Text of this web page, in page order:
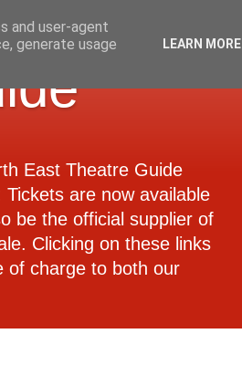
East Theatre Guide
are now available
be the official supplier of
Clicking on these links
of charge to both our
and user-agent
generate usage
LEARN MORE